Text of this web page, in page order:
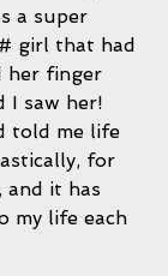
a super
girl that had
her finger
I saw her!
told me life
for
it has
my life each